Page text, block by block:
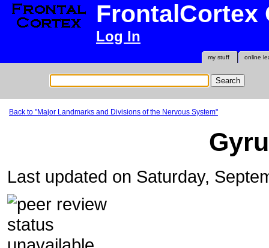
FrontalCortex
Log In
online
my stuff
Back to "Major Landmarks and Divisions of the Nervous System"
Last updated on Saturday,